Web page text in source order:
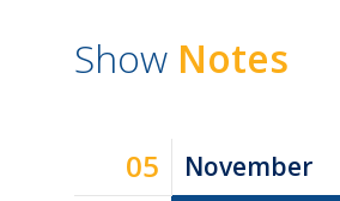
Show Notes
05 November